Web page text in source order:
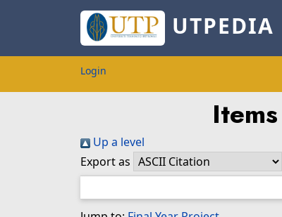
UTPEDIA
Login
Up a level
Export as